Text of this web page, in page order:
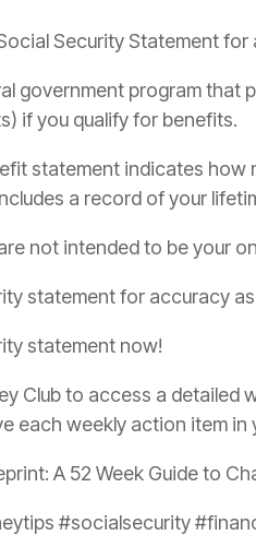
Security Statement for
government program
if you qualify for benefits.
statement indicates
a record of your
not intended to be your
statement for accuracy
statement now!
Club to access a
each weekly action item in
A 52 Week Guide to
#socialsecurity